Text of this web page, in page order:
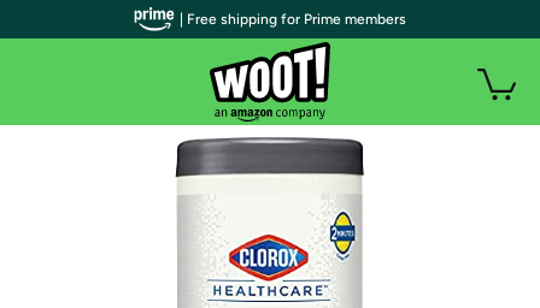
| Free shipping for Prime members